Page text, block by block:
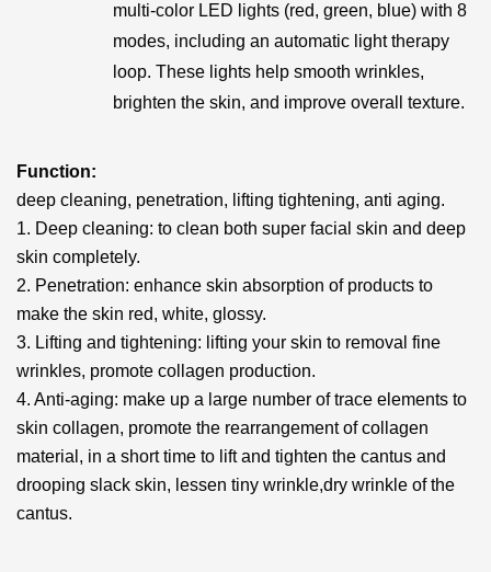
multi-color LED lights (red, green, blue) with 8
modes, including an automatic light therapy
loop. These lights help smooth wrinkles,
brighten the skin, and improve overall texture.
Function:
deep cleaning, penetration, lifting tightening, anti aging.
1. Deep cleaning: to clean both super facial skin and deep
skin completely.
2. Penetration: enhance skin absorption of products to
make the skin red, white, glossy.
3. Lifting and tightening: lifting your skin to removal fine
wrinkles, promote collagen production.
4. Anti-aging: make up a large number of trace elements to
skin collagen, promote the rearrangementof collagen
material, in a short time to lift and tighten the cantus and
drooping slack skin, lessen tiny wrinkle,dry wrinkle of the
cantus.